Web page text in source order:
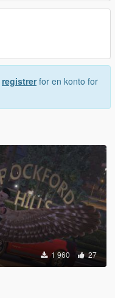
registrerfor en konto for
1 960 27